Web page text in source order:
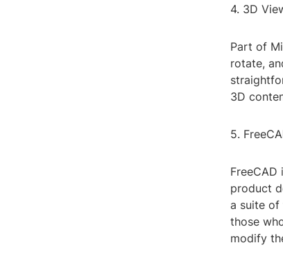
4. 3D
Part of
rotate,
3D
5.
product
a suite of
those
modify